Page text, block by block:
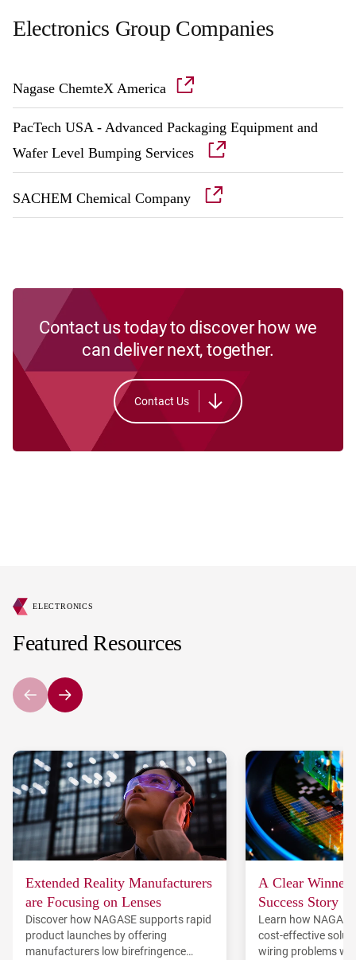
Electronics Group Companies
Nagase ChemteX America
PacTech USA - Advanced Packaging Equipment and
Wafer Level Bumping Services
SACHEM Chemical Company
Contact us today to discover how we
can deliver next, together.
Contact Us
Featured Resources
ELECTRONICS
Extended Reality Manufacturers
are Focusing on Lenses
Discover how NAGASE supports rapid
product launches by offering
manufacturers low birefringence
A Clear
Success Story
Learn how
cost-effective
wiring problems